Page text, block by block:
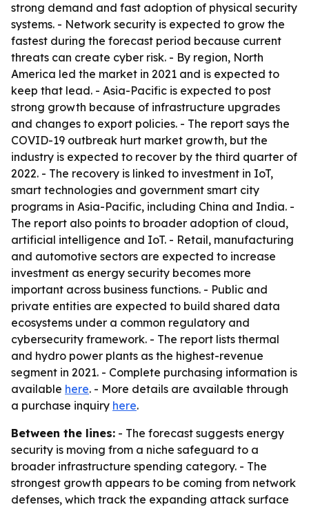
strong demand and fast adoption of physical security
systems. - Network security is expected to grow the
fastest during the forecast period because current
threats can create cyber risk. - By region, North
America led the market in 2021 and is expected to
keep that lead. - Asia-Pacific is expected to post
strong growth because of infrastructure upgrades
and changes to export policies. - The report says the
COVID-19 outbreak hurt market growth, but the
industry is expected to recover by the third quarter of
2022. - The recovery is linked to investment in IoT,
smart technologies and government smart city
programs in Asia-Pacific, including China and India. -
The report also points to broader adoption of cloud,
artificial intelligence and IoT. - Retail, manufacturing
and automotive sectors are expected to increase
investment as energy security becomes more
important across business functions. - Public and
private entities are expected to build shared data
ecosystems under a common regulatory and
cybersecurity framework. - The report lists thermal
and hydro power plants as the highest-revenue
segment in 2021. - Complete purchasing information is
available here. - More details are available through
a purchase inquiry here.
Between the lines: - The forecast suggests energy
security is moving from a niche safeguard to a
broader infrastructure spending category. - The
strongest growth appears to be coming from network
defenses, which track the expanding attack surface